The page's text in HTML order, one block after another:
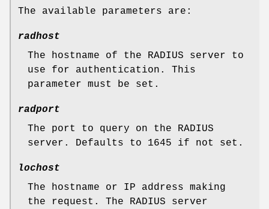
The available parameters are:
radhost
The hostname of the RADIUS server to
use for authentication. This
parameter must be set.
radport
The port to query on the RADIUS
server. Defaults to 1645 if not set.
lochost
The hostname or IP address making
the request. The RADIUS server